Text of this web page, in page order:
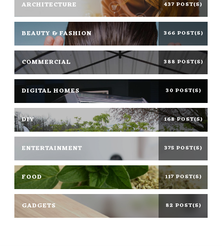
ARCHITECTURE 437 POST(S)
BEAUTY & FASHION 366 POST(S)
COMMERCIAL 388 POST(S)
DIGITAL HOMES 30 POST(S)
DIY 168 POST(S)
ENTERTAINMENT 375 POST(S)
FOOD 117 POST(S)
GADGETS 82 POST(S)